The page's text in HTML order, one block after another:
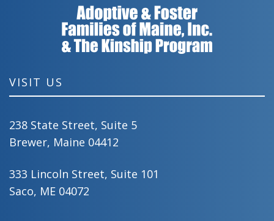
VISIT US
238 State Street, Suite 5
Brewer, Maine 04412
333 Lincoln Street, Suite 101
Saco, ME 04072